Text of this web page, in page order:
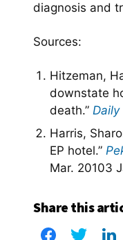
diagnosis and
Sources:
Hitzeman,
downstate
death.” Daily
Harris,
EP hotel.”
Mar. 20103
Share this